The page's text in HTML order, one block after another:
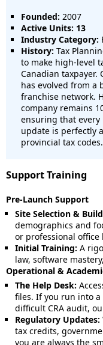
Founded: 2007
Active Units: 13
Industry Category:
History: Tax
to make high-level
Canadian taxpayer.
has evolved from a
franchise network.
company remains
ensuring that every
update is perfectly
provincial tax codes.
Support Training
Pre-Launch Support
Site Selection &
demographics and
or professional office
Initial Training: A
law, software
Operational &
The Help Desk:
files. If you run into
difficult CRA audit,
Regulatory Updates:
tax credits,
you are always the